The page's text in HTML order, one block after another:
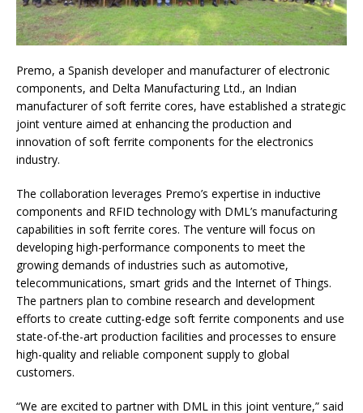
Premo, a Spanish developer and manufacturer of electronic
components, and Delta Manufacturing Ltd., an Indian
manufacturer of soft ferrite cores, have established a strategic
joint venture aimed at enhancing the production and
innovation of soft ferrite components for the electronics
industry.
The collaboration leverages Premo’s expertise in inductive
components and RFID technology with DML’s manufacturing
capabilities in soft ferrite cores. The venture will focus on
developing high-performance components to meet the
growing demands of industries such as automotive,
telecommunications, smart grids and the Internet of Things.
The partners plan to combine research and development
efforts to create cutting-edge soft ferrite components and use
state-of-the-art production facilities and processes to ensure
high-quality and reliable component supply to global
customers.
“We are excited to partner with DML in this joint venture,” said